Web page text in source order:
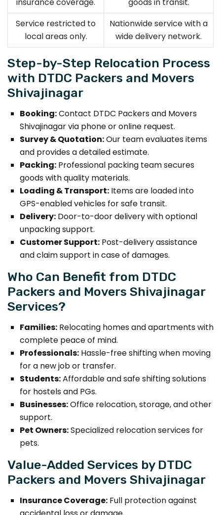
Service restricted to
local areas only.
Nationwide service with a
wide delivery network.
Step-by-Step Relocation Process
with DTDC Packers and Movers
Shivajinagar
Booking:Contact DTDC Packers and Movers
Shivajinagar via phone or online request.
Survey & Quotation:Our team evaluates items
and provides a detailed estimate.
Packing: Professional packing team secures
goods with quality materials.
Loading & Transport: Items are loaded into
GPS-enabled vehicles for safe transit.
Delivery: Door-to-door delivery with optional
unpacking support.
Customer Support: Post-delivery assistance
and claim support in case of damages.
Who Can Benefit from DTDC
Packers and Movers Shivajinagar
Services?
Families: Relocating homes and apartments with
complete peace of mind.
Professionals: Hassle-free shifting when moving
for a new job or transfer.
Students:Affordable and safe shifting solutions
for hostels and PGs.
Businesses:Office relocation, storage, and other
support.
Pet Owners:Specialized relocation services for
pets.
Value-Added Services by DTDC
Packers and Movers Shivajinagar
Insurance Coverage: Full protection against